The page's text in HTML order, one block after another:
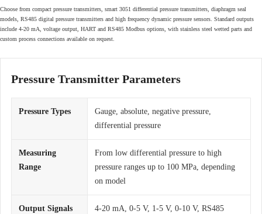
Choose from compact pressure transmitters, smart 3051 differential pressure transmitters, diaphragm seal
models, RS485 digital pressure transmitters and high frequency dynamic pressure sensors. Standard outputs
include 4-20 mA, voltage output, HART and RS485 Modbus options, with stainless steel wetted parts and
custom process connections available on request.
Pressure Transmitter Parameters
Pressure Types
Gauge, absolute, negative pressure,
differential pressure
Measuring
Range
From low differential pressure to high
pressure ranges up to 100 MPa, depending
on model
Output Signals
4-20 mA, 0-5 V, 1-5 V, 0-10 V, RS485